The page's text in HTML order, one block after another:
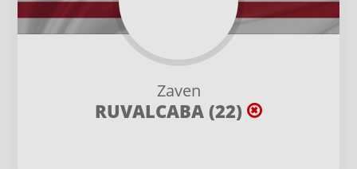
Zaven
RUVALCABA (22)